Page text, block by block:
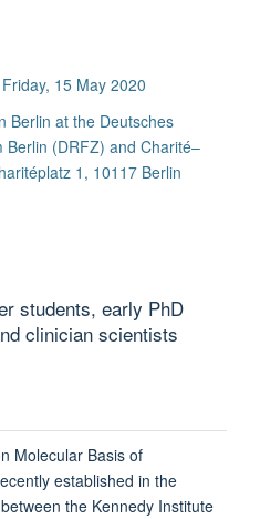
15 May 2020
Berlin at the Deutsches
(DRFZ) and Charité–
1, 10117 Berlin
students, early PhD
clinician scientists
Molecular Basis of
established in the
the Kennedy Institute